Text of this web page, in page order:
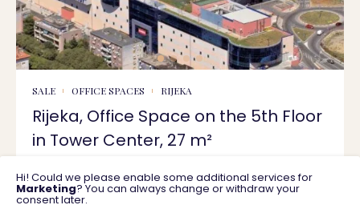
SALE OFFICE SPACES RIJEKA
Rijeka, Office Space on the 5th Floor
in Tower Center, 27 m²
27 m2 228.750 €
Hi! Could we please enable some additional services for
Marketing? You can always change or withdraw your
consent later.